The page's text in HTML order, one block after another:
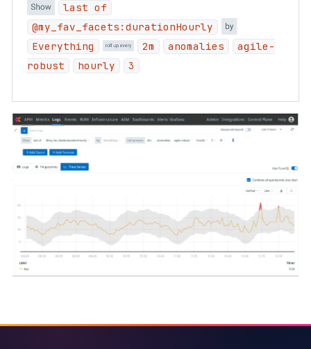
last of
@my_fav_facets:durationHourly
Everything
2m anomalies
agile-
robust
hourly 3